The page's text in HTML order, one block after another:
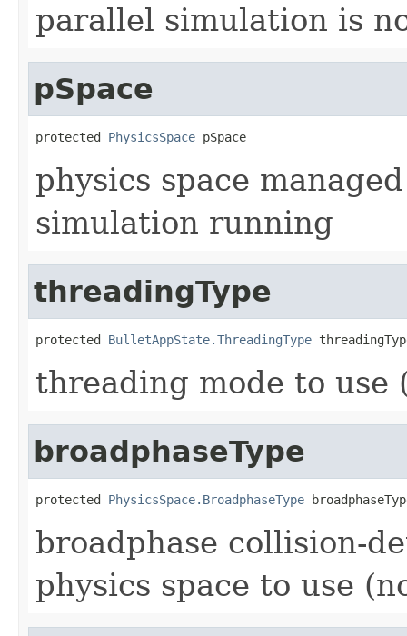
parallel simulation is
pSpace
protected PhysicsSpace pSpace
physics space
simulation running
threadingType
protected BulletAppState.ThreadingType
threading mode to use
broadphaseType
protected PhysicsSpace.BroadphaseType
broadphase collision-
physics space to use